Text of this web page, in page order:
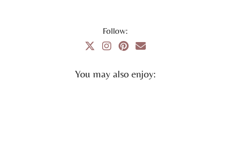
Follow:
You may also enjoy: